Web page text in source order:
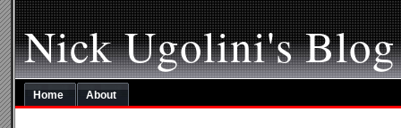
Nick Ugolini's Blog
Home About